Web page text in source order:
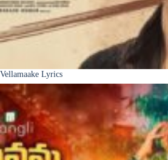
Vellamaake Lyrics